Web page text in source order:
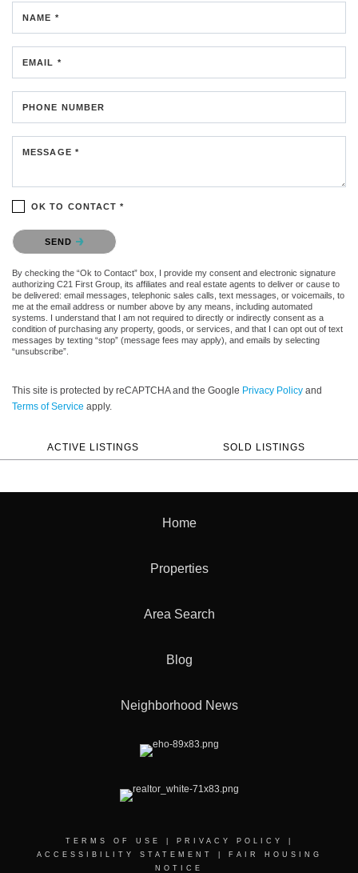
NAME *
EMAIL *
PHONE NUMBER
MESSAGE *
OK TO CONTACT *
Please confirm that you are not a robot.
SEND
By checking the “Ok to Contact” box, I provide my consent and electronic signature
authorizing C21 First Group, its affiliates and real estate agents to deliver or cause to
be delivered: email messages, telephonic sales calls, text messages, or voicemails, to
me at the email address or number above by any means, including automated
systems. I understand that I am not required to directly or indirectly consent as a
condition of purchasing any property, goods, or services, and that I can opt out of text
messages by texting “stop” (message fees may apply), and emails by selecting
“unsubscribe”.
This site is protected by reCAPTCHA and the Google Privacy Policy and
Terms of Service apply.
ACTIVE LISTINGS SOLD LISTINGS
Home
Properties
Area Search
Blog
Neighborhood News
TERMS OF USE PRIVACY POLICY
ACCESSIBILITY STATEMENT
FAIR HOUSING
NOTICE